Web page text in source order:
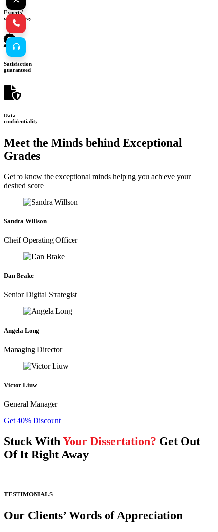
Experts’
consultancy
Satisfaction
guaranteed
Data
confidentiality
Meet the Minds behind Exceptional
Grades
Get to know the exceptional minds helping you achieve your
desired score
Sandra Willson
Cheif Operating Officer
Dan Brake
Senior Digital Strategist
Angela Long
Managing Director
Victor Liuw
General Manager
Get 40% Discount
Stuck With Your Dissertation? Get Out
Of It Right Away
TESTIMONIALS
Our Clients’ Words of Appreciation